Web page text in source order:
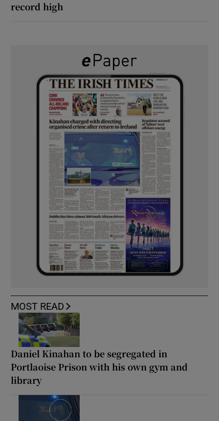
record high
MOST READ
Daniel Kinahan to be segregated in
Portlaoise Prison with his own gym and
library